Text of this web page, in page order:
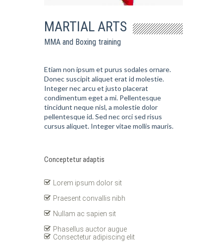
MARTIAL ARTS
MMA and Boxing training
Etiam non ipsum et purus sodales ornare.
Donec suscipit aliquet erat id molestie.
Integer nec arcu et justo placerat
condimentum eget a mi. Pellentesque
tincidunt neque nisl, a molestie dolor
pellentesque id. Sed nec orci sed risus
cursus aliquet. Integer vitae mollis mauris.
Conceptetur adaptis
Lorem ipsum dolor sit
Praesent convallis nibh
Nullam ac sapien sit
Phasellus auctor augue
Consectetur adipiscing elit